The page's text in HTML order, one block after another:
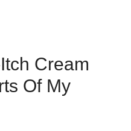
Cream
Of My